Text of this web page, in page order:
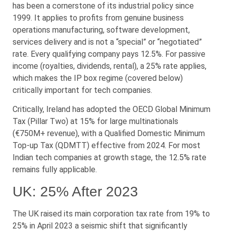
has been a cornerstone of its industrial policy since
1999. It applies to profits from genuine business
operations manufacturing, software development,
services delivery and is not a “special” or “negotiated”
rate. Every qualifying company pays 12.5%. For passive
income (royalties, dividends, rental), a 25% rate applies,
which makes the IP box regime (covered below)
critically important for tech companies.
Critically, Ireland has adopted the OECD Global Minimum
Tax (Pillar Two) at 15% for large multinationals
(€750M+ revenue), with a Qualified Domestic Minimum
Top-up Tax (QDMTT) effective from 2024. For most
Indian tech companies at growth stage, the 12.5% rate
remains fully applicable.
UK: 25% After 2023
The UK raised its main corporation tax rate from 19% to
25% in April 2023 a seismic shift that significantly